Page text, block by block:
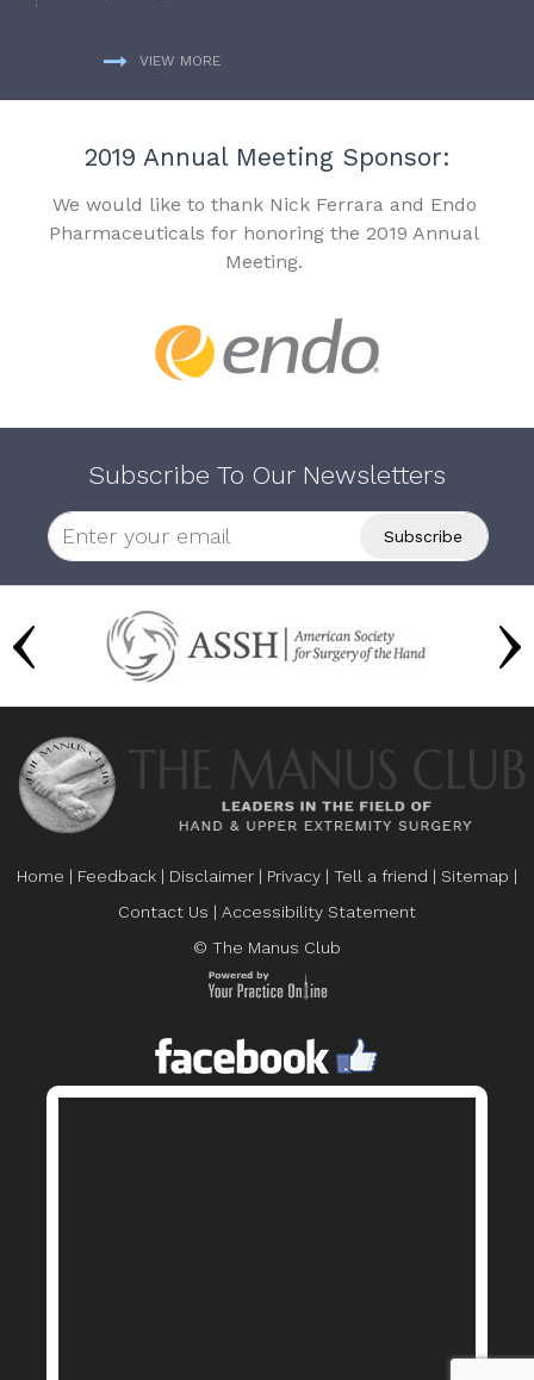
VIEW MORE
2019 Annual Meeting Sponsor:
We would like to thank Nick Ferrara and Endo
Pharmaceuticals for honoring the 2019 Annual
Meeting.
Subscribe To Our Newsletters
Home | Feedback | Disclaimer | Privacy | Tell a friend | Sitemap |
Contact Us | Accessibility Statement
© The Manus Club